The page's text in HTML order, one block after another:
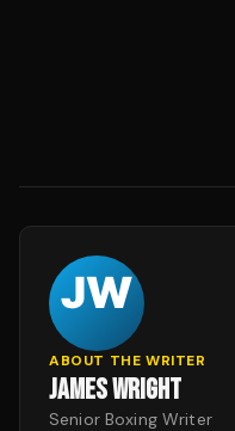
ABOUT THE WRITER
JAMES WRIGHT
Senior Boxing Writer